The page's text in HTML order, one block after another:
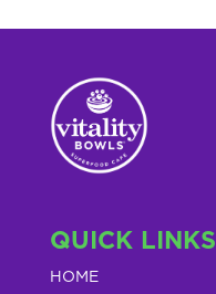
QUICK LINKS
HOME